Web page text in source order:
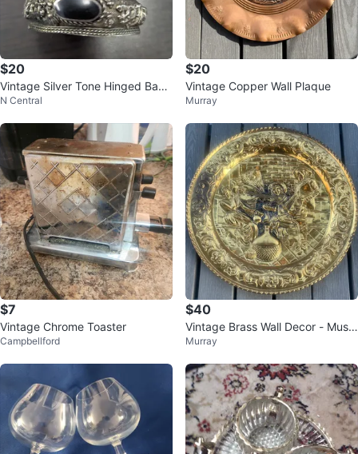
$20
Vintage Silver Tone Hinged Bang
le Bracelet with Black Inlay
N Central
$20
Vintage Copper Wall Plaque
Murray
$7
Vintage Chrome Toaster
Campbellford
$40
Vintage Brass Wall Decor - Music
al Scene
Murray